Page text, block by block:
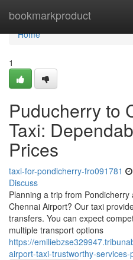
bookmarkproduct
Home
Home
1
Puducherry to
Taxi:
Prices
taxi-for-pondicherry-fro091781
Discuss
Planning a trip from
Chennai Airport? Our taxi
transfers. You can expect
multiple transport options
https://
airport-taxi-trustworthy-